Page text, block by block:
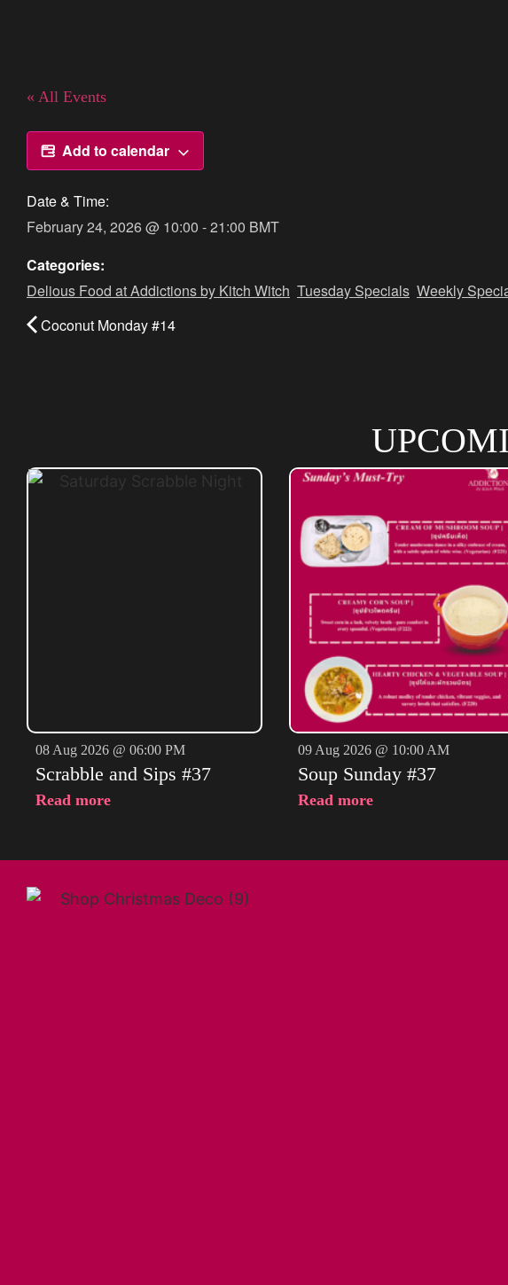
« All Events
Add to calendar
Date & Time:
February 24, 2026@ 10:00 -21:00 BMT
Categories:
Delious Food at Addictions by Kitch Witch Tuesday Specials Weekly
Coconut Monday #14
08 Aug 2026 @ 06:00 PM
Scrabble and Sips #37
Read more
09 Aug 2026 @ 10:00 AM
Soup Sunday #37
Read more